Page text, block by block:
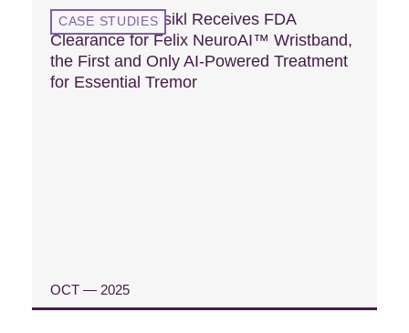
CASE STUDIES
Case Study: Fasikl Receives FDA
Clearance for Felix NeuroAI™ Wristband,
the First and Only AI-Powered Treatment
for Essential Tremor
OCT — 2025